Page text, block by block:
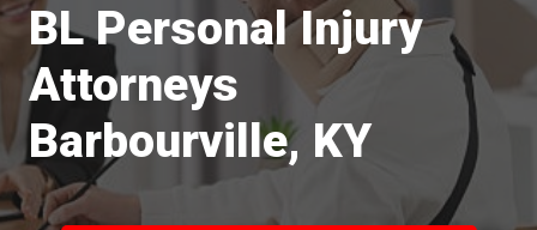
BL Personal Injury
Attorneys
Barbourville, KY